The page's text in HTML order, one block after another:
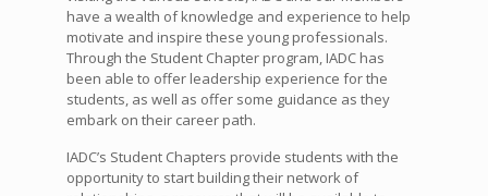
have a wealth of knowledge and experience to help
motivate and inspire these young professionals.
Through the Student Chapter program, IADC has
been able to offer leadership experience for the
students, as well as offer some guidance as they
embark on their career path.
IADC’s Student Chapters provide students with the
opportunity to start building their network of